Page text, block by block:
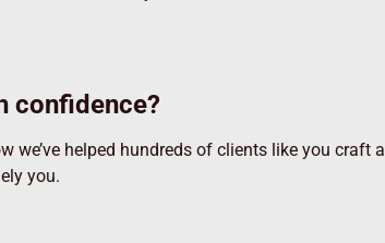
confidence?
we’ve helped hundreds of clients like you craft a
you.